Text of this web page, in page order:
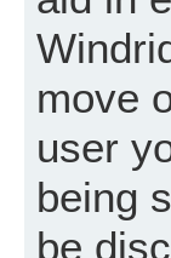
move
user
being
be